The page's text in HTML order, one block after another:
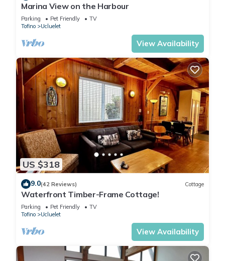
Marina View on the Harbour
Parking Pet Friendly
TV
Tofino
Ucluelet
View Availability
US $318
9.0(42 Reviews) Cottage
Waterfront Timber-Frame Cottage!
Parking Pet Friendly
TV
Tofino
Ucluelet
View Availability